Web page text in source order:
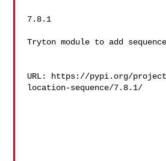
7.8.1
Tryton module to add
URL: https://pypi.org/
location-sequence/7.8.1/